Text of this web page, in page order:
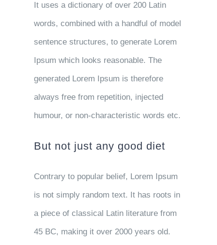
It uses a dictionary of over 200 Latin
words, combined with a handful of model
sentence structures, to generate Lorem
Ipsum which looks reasonable. The
generated Lorem Ipsum is therefore
always free from repetition, injected
humour, or non-characteristic words etc.
But not just any good diet
Contrary to popular belief, Lorem Ipsum
is not simply random text. It has roots in
a piece of classical Latin literature from
45 BC, making it over 2000 years old.